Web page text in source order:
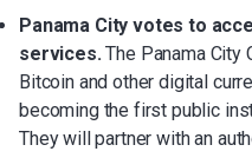
Panama City votes to
services.The Panama City
Bitcoin and other digital
becoming the first public
They will partner with an